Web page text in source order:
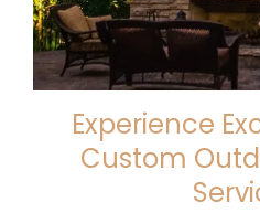
Experience
Custom